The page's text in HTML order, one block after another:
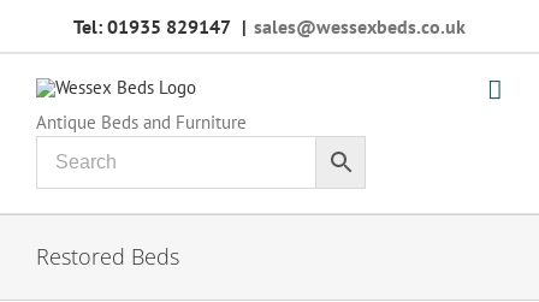
Tel: 01935 829147 | sales@wessexbeds.co.uk
Antique Beds and Furniture
Restored Beds